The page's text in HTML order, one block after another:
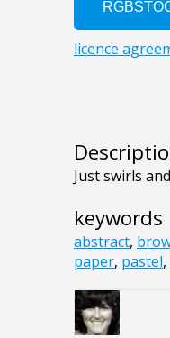
Just swirls
keywords
abstract,
paper, pastel,